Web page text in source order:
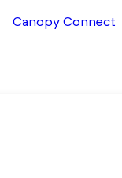
Canopy Connect